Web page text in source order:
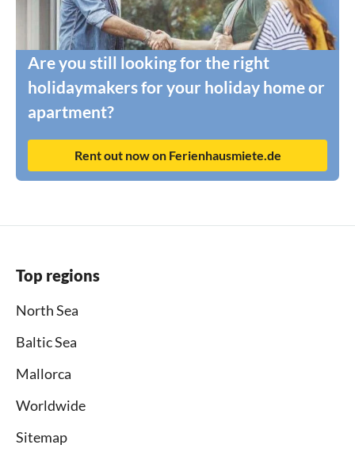
Are you still looking for the right
holidaymakers for your holiday home or
apartment?
Rent out now on Ferienhausmiete.de
Top regions
North Sea
Baltic Sea
Mallorca
Worldwide
Sitemap